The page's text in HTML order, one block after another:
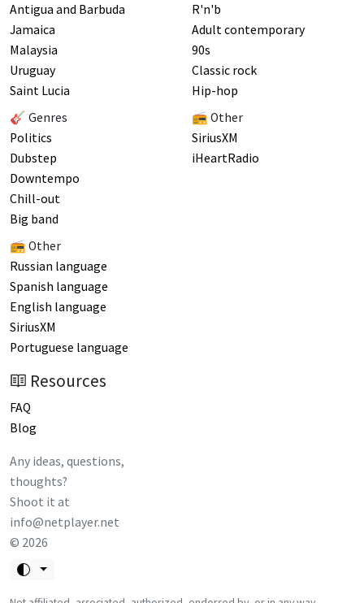
Antigua and Barbuda
Jamaica
Malaysia
Uruguay
Saint Lucia
🎸 Genres
Politics
Dubstep
Downtempo
Chill-out
Big band
📻 Other
Russian language
Spanish language
English language
SiriusXM
Portuguese language
R'n'b
Adult contemporary
90s
Classic rock
Hip-hop
📻 Other
SiriusXM
iHeartRadio
Resources
FAQ
Blog
Any ideas, questions,
thoughts?
Shoot it at
info@netplayer.net
© 2026